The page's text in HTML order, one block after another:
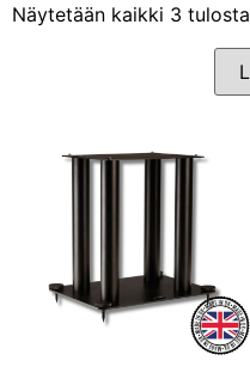
Näytetään kaikki 3 tulosta